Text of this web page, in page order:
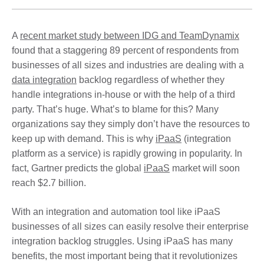
A recent market study between IDG and TeamDynamix
found that a staggering 89 percent of respondents from
businesses of all sizes and industries are dealing with a
data integration backlog regardless of whether they
handle integrations in-house or with the help of a third
party. That’s huge. What’s to blame for this? Many
organizations say they simply don’t have the resources to
keep up with demand. This is why iPaaS (integration
platform as a service) is rapidly growing in popularity. In
fact, Gartner predicts the global iPaaS market will soon
reach $2.7 billion.
With an integration and automation tool like iPaaS
businesses of all sizes can easily resolve their enterprise
integration backlog struggles. Using iPaaS has many
benefits, the most important being that it revolu­tionizes